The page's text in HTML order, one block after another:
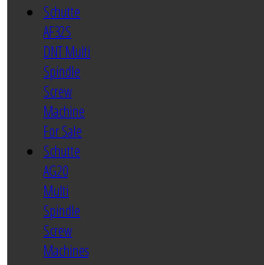
Schutte
AF32S
DNT Multi
Spindle
Screw
Machine
For Sale
Schutte
AG20
Multi
Spindle
Screw
Machines